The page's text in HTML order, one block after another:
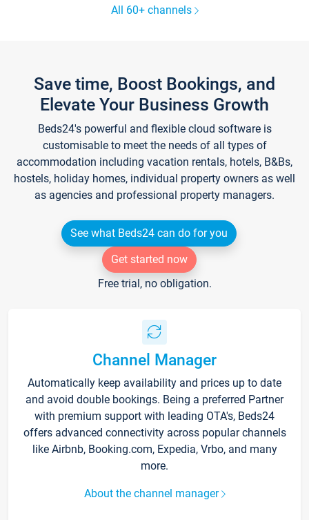
All 60+ channels
Save time, Boost Bookings, and
Elevate Your Business Growth
Beds24's powerful and flexible cloud software is
customisable to meet the needs of all types of
accommodation including vacation rentals, hotels, B&Bs,
hostels, holiday homes, individual property owners as well
as agencies and professional property managers.
See what Beds24 can do for you
Get started now
Free trial, no obligation.
Channel Manager
Automatically keep availability and prices up to date
and avoid double bookings. Being a preferred Partner
with premium support with leading OTA's, Beds24
offers advanced connectivity across popular channels
like Airbnb, Booking.com, Expedia, Vrbo, and many
more.
About the channel manager